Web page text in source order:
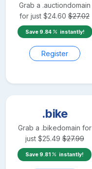
Grab a .auctiondomain
for just $24.60 $27.02
Save 9.84 instantly!
Register
.bike
Grab a .bikedomain for
just $25.49 $27.99
Save 9.81 instantly!